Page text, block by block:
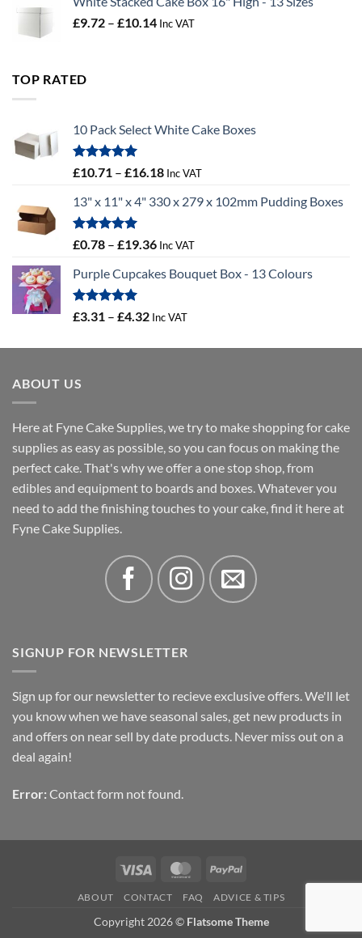
£9.72 – £10.14Price
Inc VAT
TOP RATED
10 Pack Select White Cake Boxes
Rated5.00
£10.71 – £16.18Price
£10.71
£16.18
Inc VAT
13" x 11" x 4" 330 x 279 x 102mm Pudding Boxes
Rated
5.00
£0.78 – £19.36Price
£0.78
£19.36
Inc VAT
Purple Cupcakes Bouquet Box - 13 Colours
Rated
5.00
£3.31 – £4.32Price
£3.31
Inc VAT
ABOUT US
Here at Fyne Cake Supplies, we try to make shopping for cake
supplies as easy as possible, so you can focus on making the
perfect cake. That's why we offer a one stop shop, from
edibles and equipment to boards and boxes. Whatever you
need to add the finishing touches to your cake, find it here at
Fyne Cake Supplies.
SIGNUP FOR NEWSLETTER
Sign up for our newsletter to recieve exclusive offers. We'll let
you know when we have seasonal sales, get new products in
and offers on near sell by date products. Never miss out on a
deal again!
Error: Contact form not found.
Visa MasterCardPayPal
ABOUT CONTACT FAQ ADVICE & TIPS
Copyright 2026 © Flatsome Theme